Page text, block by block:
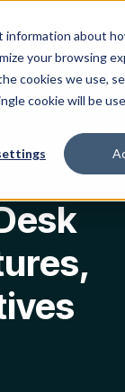
about
your browsing
cookies we use,
cookie will be
& Alternatives